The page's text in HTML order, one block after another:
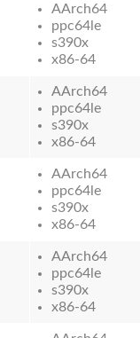
AArch64
ppc64le
s390x
x86-64
AArch64
ppc64le
s390x
x86-64
AArch64
ppc64le
s390x
x86-64
AArch64
ppc64le
s390x
x86-64